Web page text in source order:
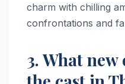
charm with chilling
confrontations and
3. What